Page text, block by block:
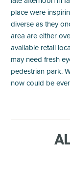
place were
diverse as they
area are either
available retail
may need fresh
pedestrian park.
now could be